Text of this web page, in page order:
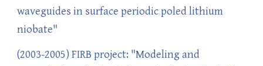
waveguides in surface periodic poled lithium
niobate"
(2003-2005) FIRB project: "Modeling and